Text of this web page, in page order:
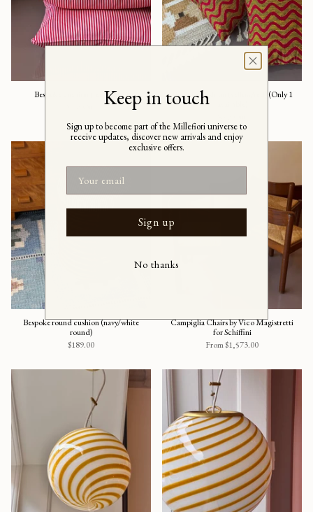
Bespoke cushion (red/white)
Bespoke cushion (yellow/red) (Only 1
Bespoke round cushion (navy/white
round)
$189.00
Campiglia Chairs by Vico Magistretti
for Schiffini
From$1,573.00
Keep in touch
Sign up to become part of the Millefiori universe to
receive updates, discover new arrivals and enjoy
exclusive offers.
Sign up
No thanks